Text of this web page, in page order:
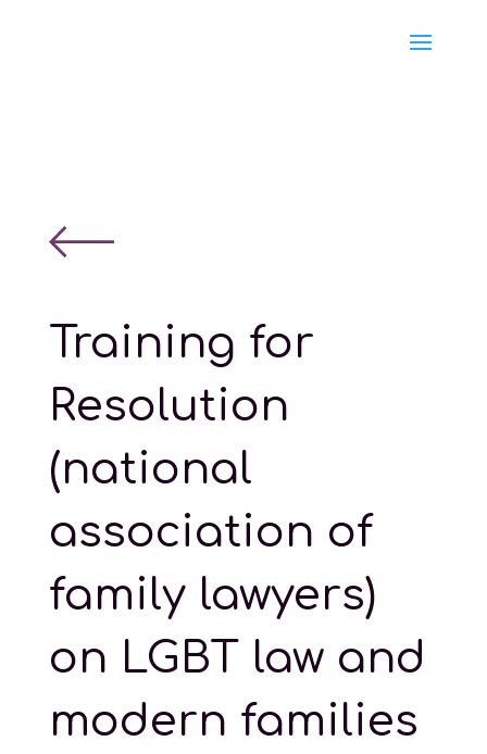
Training for
Resolution
(national
association of
family lawyers)
on LGBT law and
modern families